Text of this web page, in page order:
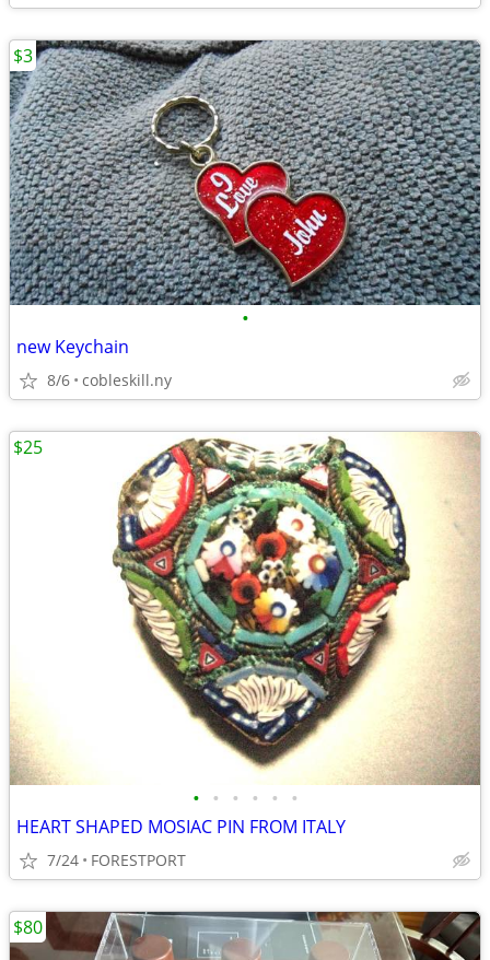
•
new Keychain
8/6 cobleskill.ny
$3
• • • • • •
HEART SHAPED MOSIAC PIN FROM ITALY
7/24 FORESTPORT
$25
$80